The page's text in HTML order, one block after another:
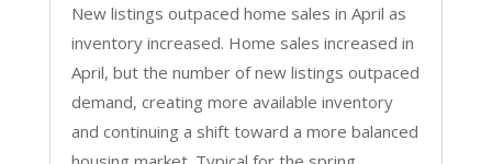
New listings outpaced home sales in April as
inventory increased. Home sales increased in
April, but the number of new listings outpaced
demand, creating more available inventory
and continuing a shift toward a more balanced